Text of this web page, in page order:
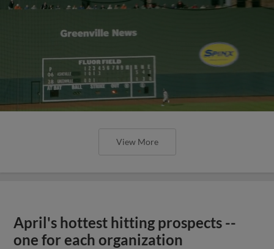
View More
April's hottest hitting prospects --
one for each organization